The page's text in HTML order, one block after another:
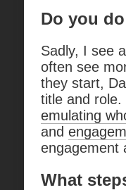
Do you
Sadly, I see
often see
they start,
title and
emulating
and
engagement
What